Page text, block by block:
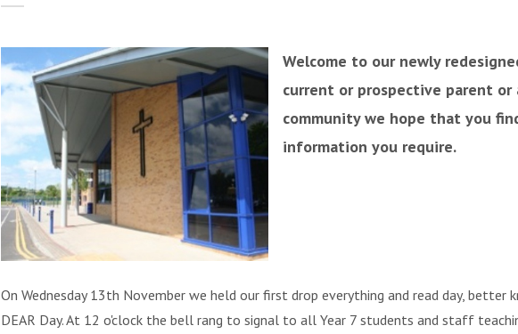
Welcome to our newly
current or prospective parent
community we hope that you
information you require.
On Wednesday 13th November we held our first drop everything and read day,
DEAR Day. At 12 o'clock the bell rang to signal to all Year 7 students and staff